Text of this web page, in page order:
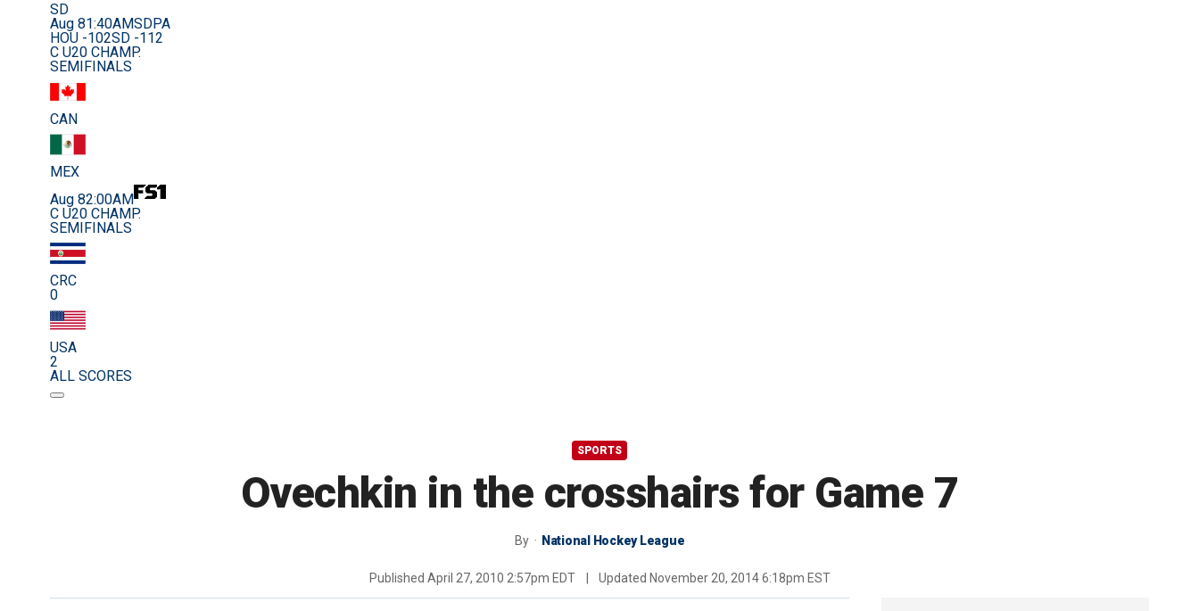
SD
Aug 81:40AMSDPA
HOU -102SD -112
C U20 CHAMP.
SEMIFINALS
CAN
MEX
Aug 82:00AM
C U20 CHAMP.
SEMIFINALS
CRC
0
USA
2
ALL SCORES
SPORTS
Ovechkin in the crosshairs for Game 7
By National Hockey League
Published April 27, 2010 2:57pm EDT Updated November 20, 2014 6:18pm EST